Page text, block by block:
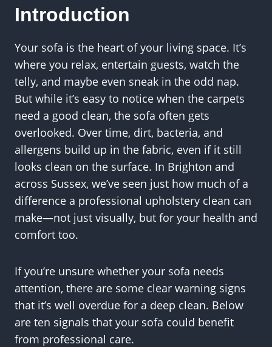
Introduction
Your sofa is the heart of your living space. It’s
where you relax, entertain guests, watch the
telly, and maybe even sneak in the odd nap.
But while it’s easy to notice when the carpets
need a good clean, the sofa often gets
overlooked. Over time, dirt, bacteria, and
allergens build up in the fabric, even if it still
looks clean on the surface. In Brighton and
across Sussex, we’ve seen just how much of a
difference a professional upholstery clean can
make—not just visually, but for your health and
comfort too.
If you’re unsure whether your sofa needs
attention, there are some clear warning signs
that it’s well overdue for a deep clean. Below
are ten signals that your sofa could benefit
from professional care.